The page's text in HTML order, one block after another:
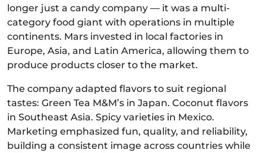
longer just a candy company — it was a multi-
category food giant with operations in multiple
continents. Mars invested in local factories in
Europe, Asia, and Latin America, allowing them to
produce products closer to the market.
The company adapted flavors to suit regional
tastes: Green Tea M&M’s in Japan. Coconut flavors
in Southeast Asia. Spicy varieties in Mexico.
Marketing emphasized fun, quality, and reliability,
building a consistent image across countries while